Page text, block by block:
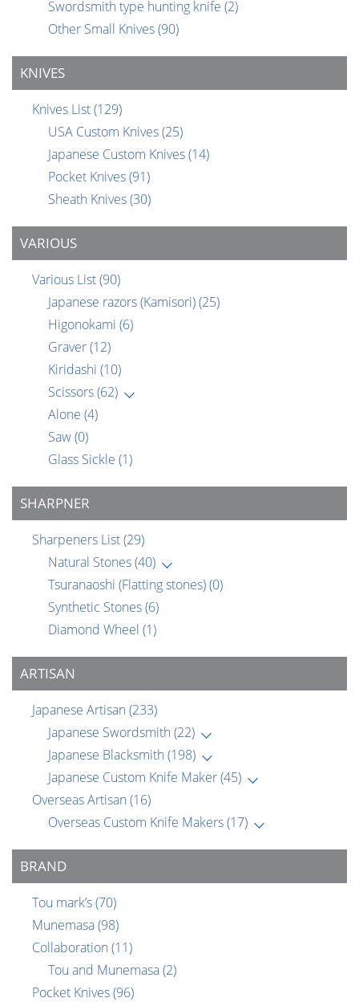
Swordsmith type hunting knife (2)
Other Small Knives(90)
KNIVES
Knives List(129)
USA Custom Knives(25)
Japanese Custom Knives(14)
Pocket Knives(91)
Sheath Knives(30)
VARIOUS
Various List(90)
Japanese razors (Kamisori)(25)
Higonokami (6)
Graver(12)
Kiridashi (10)
Scissors(62)
Alone (4)
Saw(0)
Glass Sickle (1)
SHARPNER
Sharpeners List(29)
Natural Stones(40)
Tsuranaoshi (Flatting stones)(0)
Synthetic Stones(6)
Diamond Wheel (1)
ARTISAN
Japanese Artisan (233)
Japanese Swordsmith (22)
Japanese Blacksmith (198)
Japanese Custom Knife Maker(45)
Overseas Artisan (16)
Overseas Custom Knife Makers(17)
BRAND
Tou mark’s(70)
Munemasa(98)
Collaboration (11)
Tou and Munemasa(2)
Pocket Knives(96)